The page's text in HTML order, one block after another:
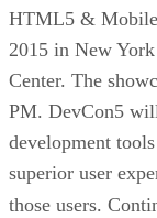
HTML5 & Mobile
2015 in New
Center. The
PM. DevCon5
development
superior user
those users.